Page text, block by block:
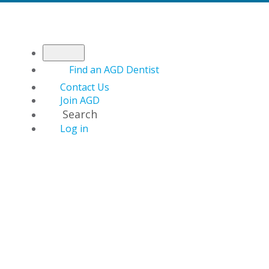
Find an AGD Dentist
Contact Us
Join AGD
Search
Log in